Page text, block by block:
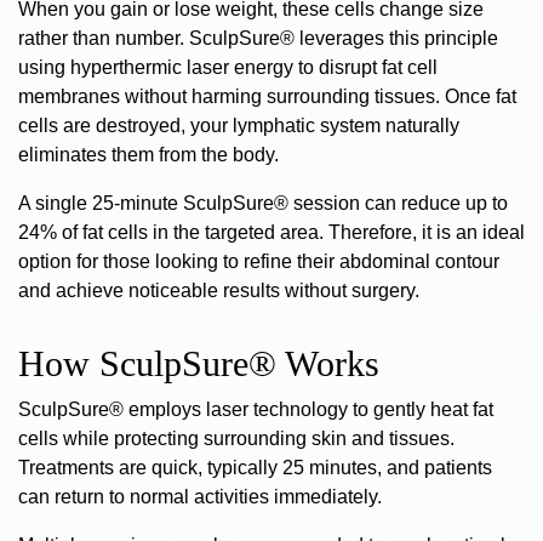
When you gain or lose weight, these cells change size
rather than number. SculpSure® leverages this principle
using hyperthermic laser energy to disrupt fat cell
membranes without harming surrounding tissues. Once fat
cells are destroyed, your lymphatic system naturally
eliminates them from the body.
A single 25-minute SculpSure® session can reduce up to
24% of fat cells in the targeted area. Therefore, it is an ideal
option for those looking to refine their abdominal contour
and achieve noticeable results without surgery.
How SculpSure® Works
SculpSure® employs laser technology to gently heat fat
cells while protecting surrounding skin and tissues.
Treatments are quick, typically 25 minutes, and patients
can return to normal activities immediately.